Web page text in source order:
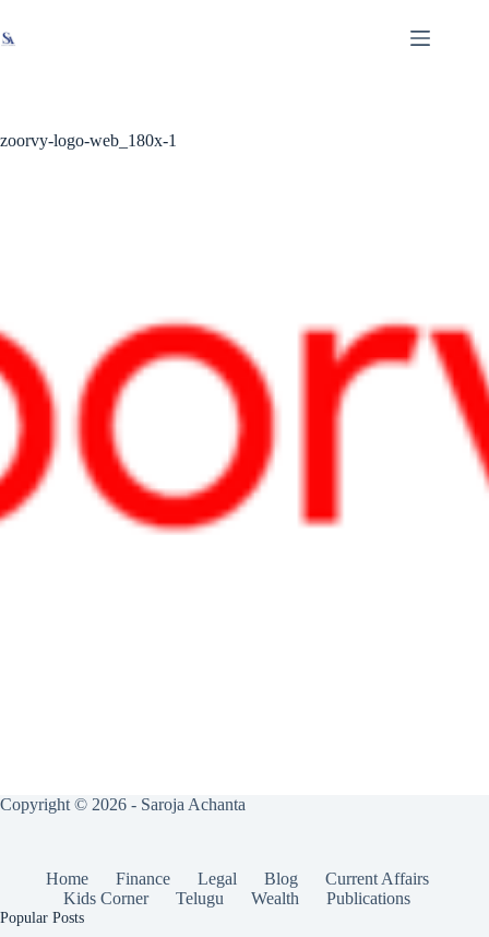
to
content
zoorvy-logo-web_180x-1
Copyright © 2026 - Saroja Achanta
Home Finance Legal Blog
Current Affairs
Kids Corner
Telugu Wealth Publications
Popular Posts